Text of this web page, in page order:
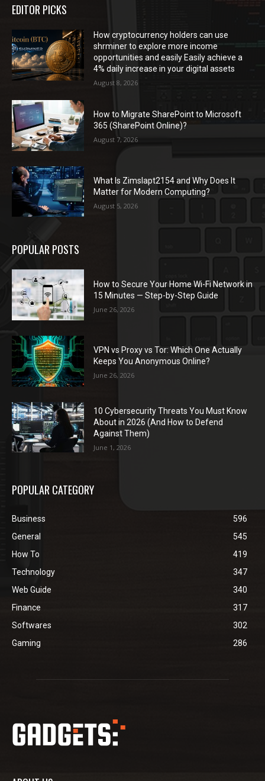
EDITOR PICKS
How cryptocurrency holders can use
shrminer to explore more income
opportunities and easily Easily achieve a
4% daily increase in your digital assets
August 8, 2026
How to Migrate SharePoint to Microsoft
365 (SharePoint Online)?
August 7, 2026
What Is Zimslapt2154 and Why Does It
Matter for Modern Computing?
August 5, 2026
POPULAR POSTS
How to Secure Your Home Wi-Fi Network in
15 Minutes — Step-by-Step Guide
June 26, 2026
VPN vs Proxy vs Tor: Which One Actually
Keeps You Anonymous Online?
June 26, 2026
10 Cybersecurity Threats You Must Know
About in 2026 (And How to Defend
Against Them)
June 1, 2026
POPULAR CATEGORY
Business
596
General
545
How To
419
Technology
347
Web Guide
340
Finance
317
Softwares
302
Gaming
286